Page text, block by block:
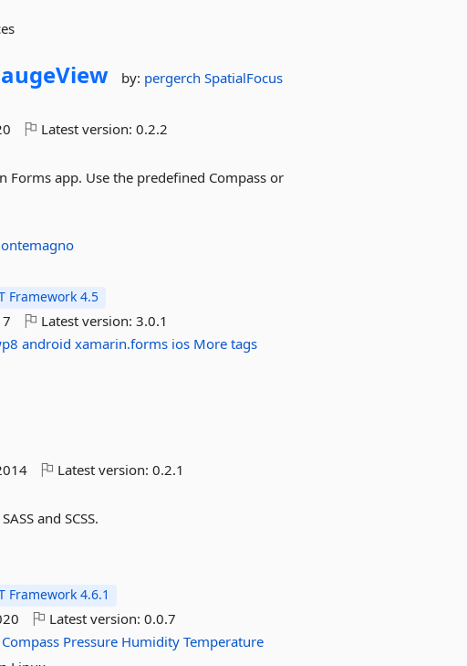
by: pergerchSpatialFocus
Latest version:0.2.2
app. Use the predefined Compass or
Framework 4.5
Latest version:3.0.1
android xamarin.forms ios More tags
Latest version:0.2.1
and SCSS.
Framework 4.6.1
Latest version:0.0.7
Compass Pressure Humidity Temperature